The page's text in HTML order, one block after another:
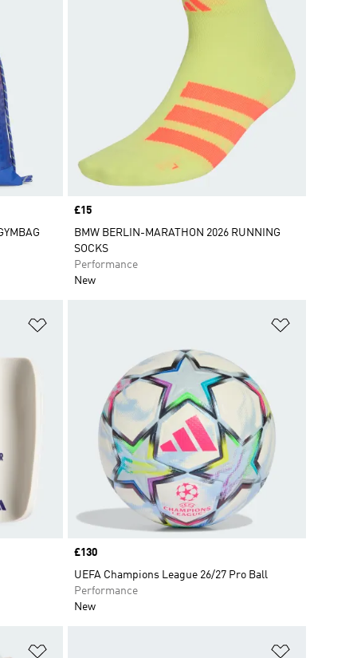
Price
£15
BMW BERLIN-MARATHON 2026 RUNNING
SOCKS
Performance
New
Price
£130
UEFA Champions League 26/27 Pro Ball
Performance
New